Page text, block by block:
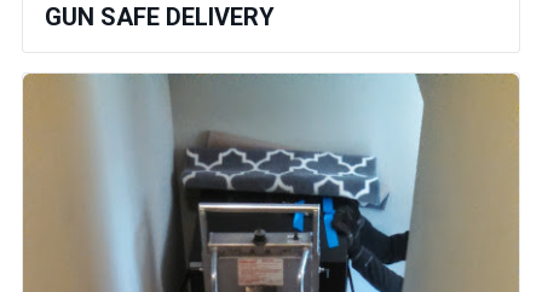
GUN SAFE DELIVERY